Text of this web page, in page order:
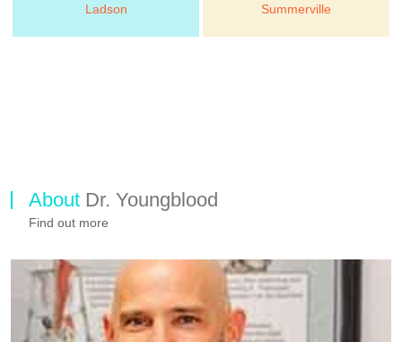
Ladson Summerville
About Dr. Youngblood
Find out more